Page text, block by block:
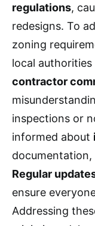
regulations,
redesigns. To
zoning
local
contractor
inspections or
informed about
documentation,
Regular
ensure
Addressing